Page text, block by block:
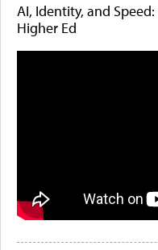
AI, Identity, and
Higher Ed